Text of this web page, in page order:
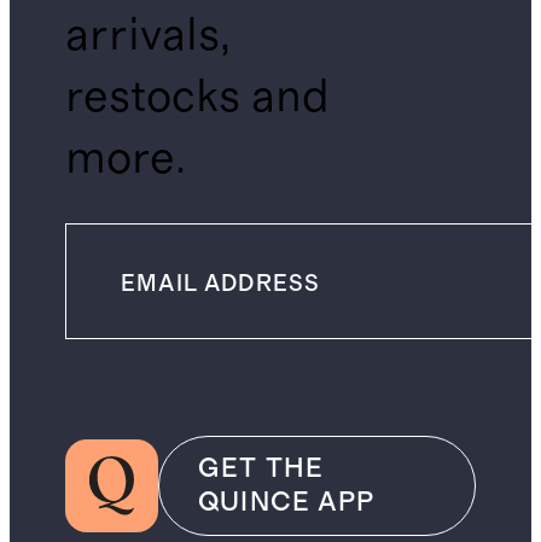
arrivals,
restocks and
more.
GET THE
QUINCE APP